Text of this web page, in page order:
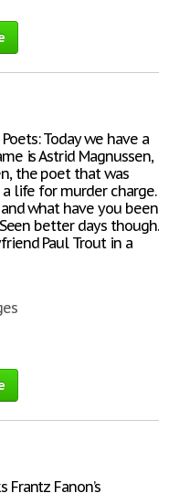
Today we have a
is Astrid Magnussen,
the poet that was
life for murder charge.
what have you been
better days though.
Paul Trout in a
Frantz Fanon’s